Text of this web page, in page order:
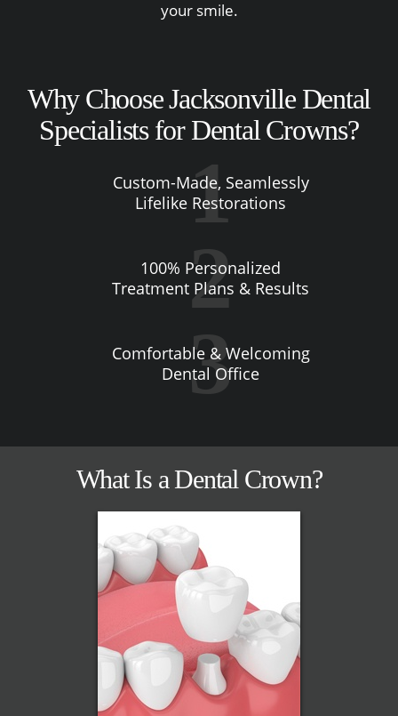
your smile.
Why Choose Jacksonville Dental
Specialists for Dental Crowns?
Custom-Made, Seamlessly
Lifelike Restorations
100% Personalized
Treatment Plans & Results
Comfortable & Welcoming
Dental Office
What Is a Dental Crown?